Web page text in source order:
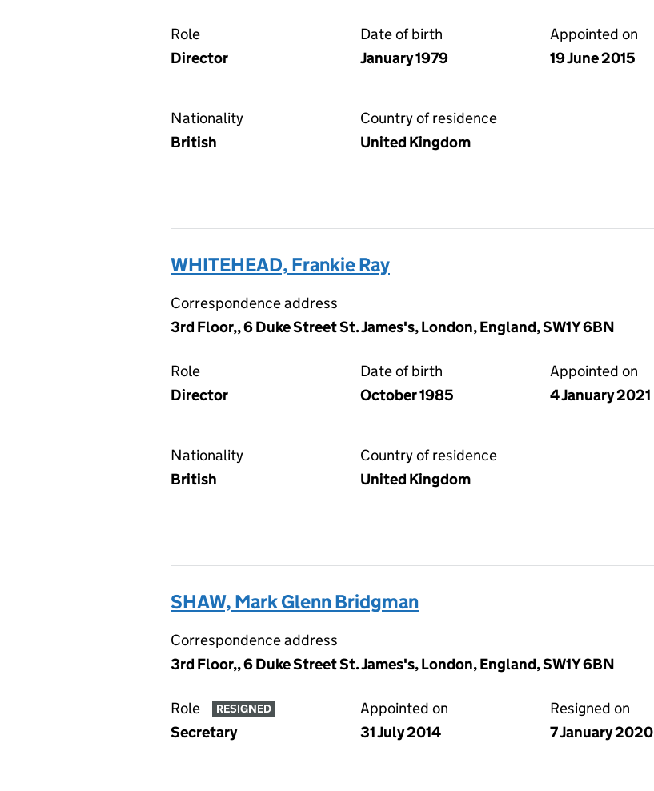
Role
Director
Date of birth
January 1979
Appointed on
19 June 2015
Nationality
British
Country of residence
United Kingdom
WHITEHEAD, Frankie Ray
Correspondence address
3rd Floor,, 6 Duke Street St. James's, London, England, SW1Y 6BN
Role
Director
Date of birth
October 1985
Appointed on
4 January 2021
Nationality
British
Country of residence
United Kingdom
SHAW, Mark Glenn Bridgman
Correspondence address
3rd Floor,, 6 Duke Street St. James's, London, England, SW1Y 6BN
Role RESIGNED
Secretary
Appointed on
31 July 2014
Resigned on
7 January 2020